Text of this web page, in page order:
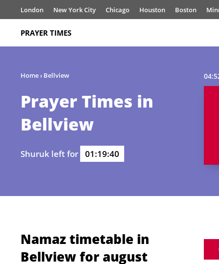
London New York City Chicago Houston Boston
PRAYER TIMES
Home› Bellview
Prayer Times in
Bellview
Shuruk left for 01:19:40
Namaz timetable in
Bellview for august